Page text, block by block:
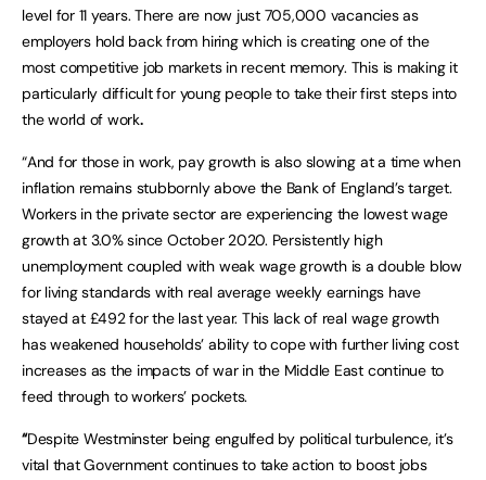
level for 11 years. There are now just 705,000 vacancies as
employers hold back from hiring which is creating one of the
most competitive job markets in recent memory. This is making it
particularly difficult for young people to take their first steps into
the world of work.
“And for those in work, pay growth is also slowing at a time when
inflation remains stubbornly above the Bank of England’s target.
Workers in the private sector are experiencing the lowest wage
growth at 3.0% since October 2020. Persistently high
unemployment coupled with weak wage growth is a double blow
for living standards with real average weekly earnings have
stayed at £492 for the last year. This lack of real wage growth
has weakened households’ ability to cope with further living cost
increases as the impacts of war in the Middle East continue to
feed through to workers’ pockets.
“Despite Westminster being engulfed by political turbulence, it’s
vital that Government continues to take action to boost jobs